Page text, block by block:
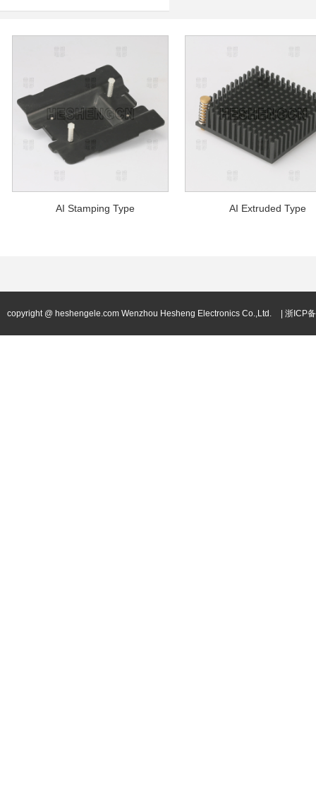
AI Stamping Type AI Extruded Type
copyright @ heshengele.com Wenzhou Hesheng Electronics Co.,Ltd. | 浙ICP